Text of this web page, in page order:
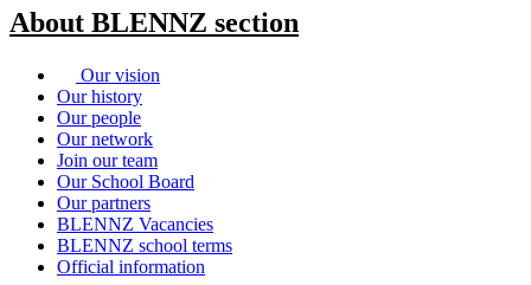
About BLENNZ section
Our vision
Our history
Our people
Our network
Join our team
Our School Board
Our partners
BLENNZ Vacancies
BLENNZ school terms
Official information